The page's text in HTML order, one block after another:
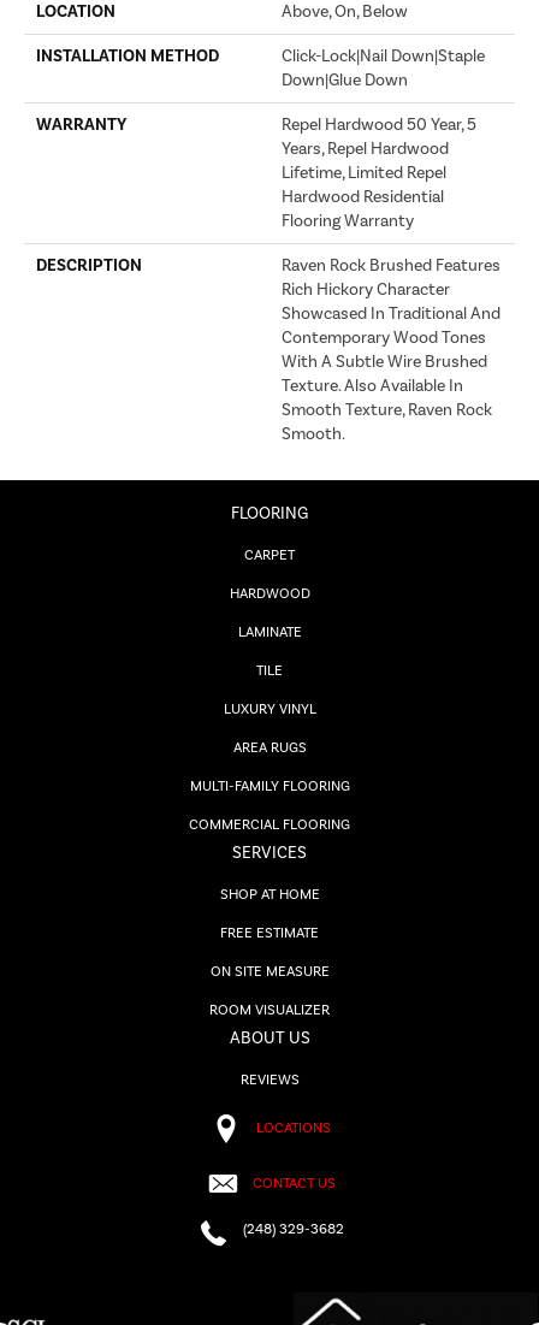
LOCATION Above, On, Below
INSTALLATION METHOD
Click-Lock|Nail Down|Staple
Down|Glue Down
WARRANTY
Repel Hardwood 50 Year, 5
Years, Repel Hardwood
Lifetime, Limited Repel
Hardwood Residential
Flooring Warranty
DESCRIPTION
Raven Rock Brushed Features
Rich Hickory Character
Showcased In Traditional And
Contemporary Wood Tones
With A Subtle Wire Brushed
Texture. Also Available In
Smooth Texture, Raven Rock
Smooth.
FLOORING
CARPET
HARDWOOD
LAMINATE
TILE
LUXURY VINYL
AREA RUGS
MULTI-FAMILY FLOORING
COMMERCIAL FLOORING
SERVICES
SHOP AT HOME
FREE ESTIMATE
ON SITE MEASURE
ROOM VISUALIZER
ABOUT US
REVIEWS
LOCATIONS
CONTACT US
(248) 329-3682